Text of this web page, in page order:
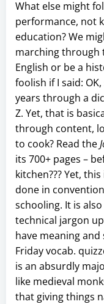
What else might
performance, not
education? We
marching through
English or be a
foolish if I said:
years through a
Z. Yet, that is
through content,
to cook? Read the
its 700+ pages –
kitchen??? Yet,
done in
schooling. It is
technical jargon
have meaning
Friday vocab.
is an absurdly
like medieval
that giving things